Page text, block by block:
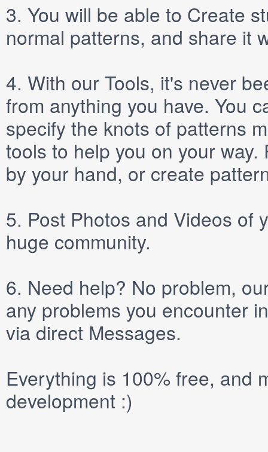
3. You will be able to Create
normal patterns, and share it
4. With our Tools, it's never
from anything you have. You
specify the knots of patterns
tools to help you on your
by your hand, or create
5. Post Photos and Videos of
huge community.
6. Need help? No problem,
any problems you encounter
via direct Messages.
Everything is 100% free, and
development :)